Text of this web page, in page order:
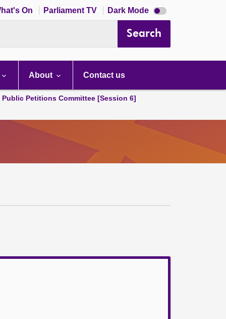
On Parliament TV Dark Mode Dark
mode
Search
About Contact us
Petitions Committee [Session 6]